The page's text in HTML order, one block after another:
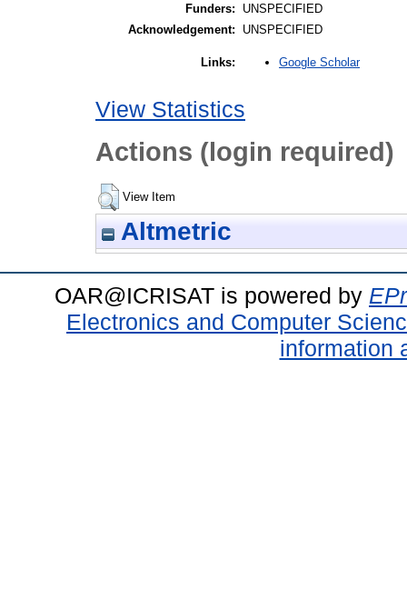
Funders:
UNSPECIFIED
Acknowledgement:
UNSPECIFIED
Links: Google Scholar
View Statistics
Actions (login required)
View Item
Altmetric
OAR@ICRISAT is powered by
Electronics and Computer
information